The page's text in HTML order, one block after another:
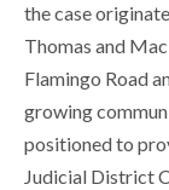
the case
Thomas and
Flamingo Road
growing
positioned to
Judicial District